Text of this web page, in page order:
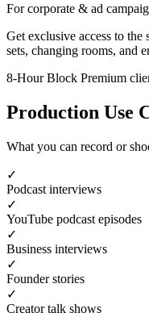
For corporate & ad
Get exclusive access to
sets, changing rooms, and
8-Hour Block Premium
Production Use
What you can record or
✓
Podcast interviews
✓
YouTube podcast episodes
✓
Business interviews
✓
Founder stories
✓
Creator talk shows